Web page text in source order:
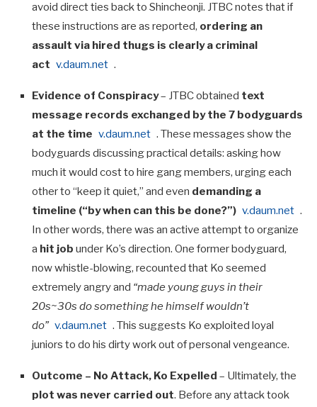
avoid direct ties back to Shincheonji. JTBC notes that if
these instructions are as reported, ordering an
assault via hired thugs is clearly a criminal
act v.daum.net .
Evidence of Conspiracy– JTBC obtained text
message records exchanged by the 7 bodyguards
at the time v.daum.net . These messages show the
bodyguards discussing practical details: asking how
much it would cost to hire gang members, urging each
other to “keep it quiet,” and even demanding a
timeline (“by when can this be done?”) v.daum.net .
In other words, there was an active attempt to organize
a hit job under Ko’s direction. One former bodyguard,
now whistle-blowing, recounted that Ko seemed
extremely angry and “made young guys in their
20s~30s do something he himself wouldn’t
do” v.daum.net . This suggests Ko exploited loyal
juniors to do his dirty work out of personal vengeance.
Outcome – No Attack, Ko Expelled – Ultimately, the
plot was never carried out. Before any attack took